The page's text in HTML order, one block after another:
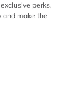
perks,
and make the